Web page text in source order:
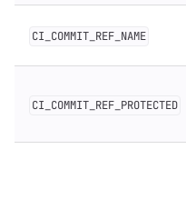
CI_COMMIT_REF_NAME
CI_COMMIT_REF_PROTECTED